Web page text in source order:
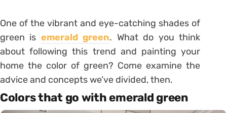
One of the vibrant and eye-catching shades of
green is emerald green. What do you think
about following this trend and painting your
home the color of green? Come examine the
advice and concepts we’ve divided, then.
Colors that go with emerald green